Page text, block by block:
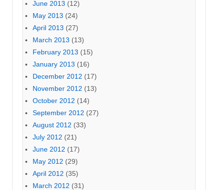
June 2013 (12)
May 2013 (24)
April 2013 (27)
March 2013 (13)
February 2013 (15)
January 2013 (16)
December 2012 (17)
November 2012 (13)
October 2012 (14)
September 2012 (27)
August 2012 (33)
July 2012 (21)
June 2012 (17)
May 2012 (29)
April 2012 (35)
March 2012 (31)